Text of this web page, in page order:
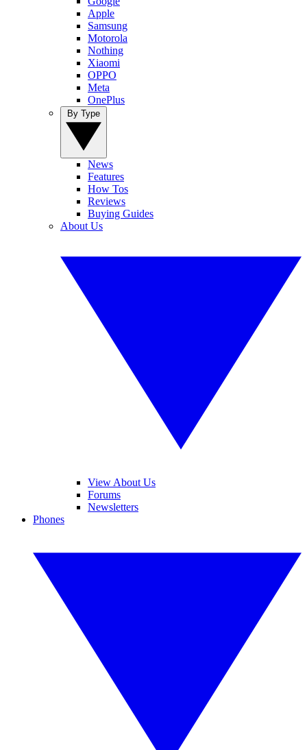
Apple
Samsung
Motorola
Nothing
Xiaomi
OPPO
Meta
OnePlus
News
Features
How Tos
Reviews
Buying Guides
About Us
View About Us
Forums
Newsletters
Phones